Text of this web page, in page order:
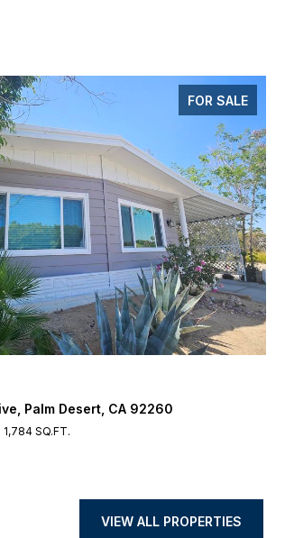
FOR SALE
Palm Desert, CA 92260
1,784 SQ.FT.
VIEW ALL PROPERTIES